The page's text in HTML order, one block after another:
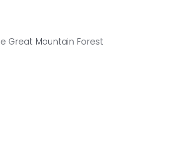
Great Mountain Forest